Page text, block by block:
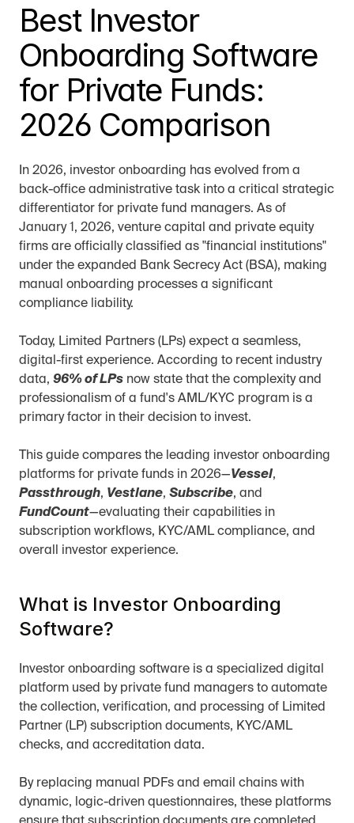
Best Investor
Onboarding Software
for Private Funds:
2026 Comparison
In 2026, investor onboarding has evolved from a
back-office administrative task into a critical strategic
differentiator for private fund managers. As of
January 1, 2026, venture capital and private equity
firms are officially classified as "financial institutions"
under the expanded Bank Secrecy Act (BSA), making
manual onboarding processes a significant
compliance liability.
Today, Limited Partners (LPs) expect a seamless,
digital-first experience. According to recent industry
data, 96% of LPs now state that the complexity and
professionalism of a fund's AML/KYC program is a
primary factor in their decision to invest.
This guide compares the leading investor onboarding
platforms for private funds in 2026—Vessel
Passthrough, Vestlane, Subscribe
FundCount—evaluating their capabilities in
subscription workflows, KYC/AML compliance, and
overall investor experience.
What is Investor Onboarding
Software?
Investor onboarding software is a specialized digital
platform used by private fund managers to automate
the collection, verification, and processing of Limited
Partner (LP) subscription documents, KYC/AML
checks, and accreditation data.
By replacing manual PDFs and email chains with
dynamic, logic-driven questionnaires, these platforms